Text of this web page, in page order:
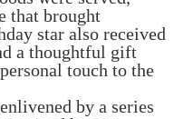
that brought
star also received
a thoughtful gift
touch to the
by a series